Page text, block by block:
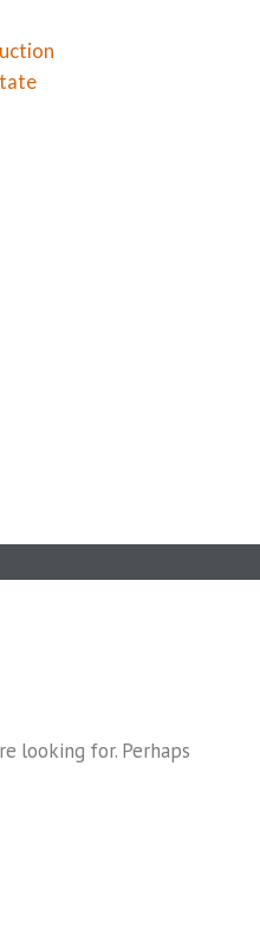
looking for. Perhaps